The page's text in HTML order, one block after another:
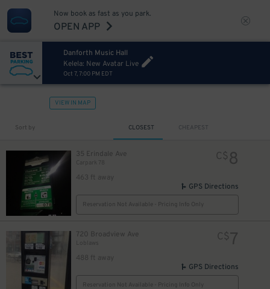
Now book as fast as you park.
OPEN APP
Danforth Music Hall
Kelela: New Avatar Live
Oct 7, 7:00 PM EDT
VIEW IN MAP
Sort by CLOSEST CHEAPEST
35 Erindale Ave
463 ft away
C$8
GPS Directions
Reservation Not Available - Pricing Info Only
720 Broadview Ave
Loblaws
488 ft away
C$7
GPS Directions
Reservation Not Available - Pricing Info Only